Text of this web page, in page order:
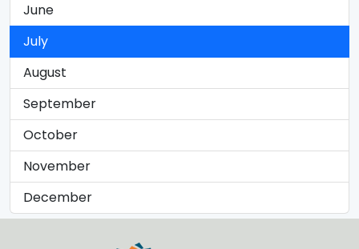
June
July
August
September
October
November
December